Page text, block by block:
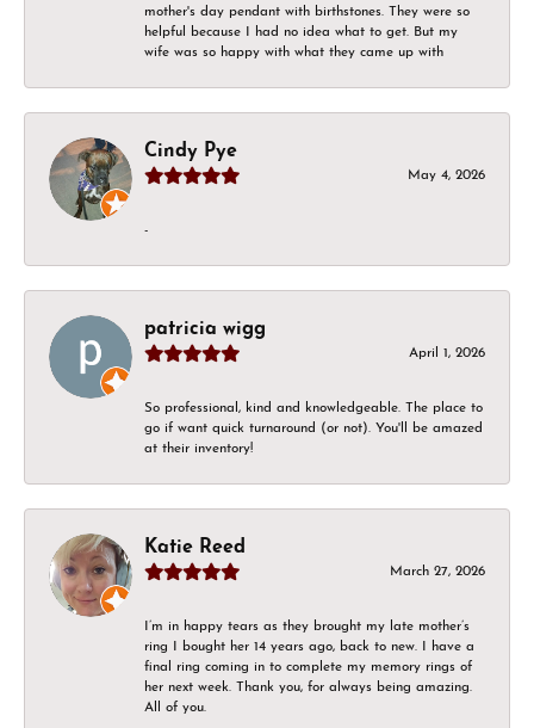
mother's day pendant with birthstones. They were so
helpful because I had no idea what to get. But my
wife was so happy with what they came up with
Cindy Pye
May 4, 2026
-
patricia wigg
April 1, 2026
So professional, kind and knowledgeable. The place to
go if want quick turnaround (or not). You'll be amazed
at their inventory!
Katie Reed
March 27, 2026
I’m in happy tears as they brought my late mother’s
ring I bought her 14 years ago, back to new. I have a
final ring coming in to complete my memory rings of
her next week. Thank you, for always being amazing.
All of you.